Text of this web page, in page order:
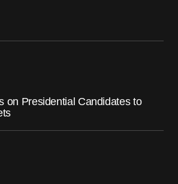
on Presidential Candidates to